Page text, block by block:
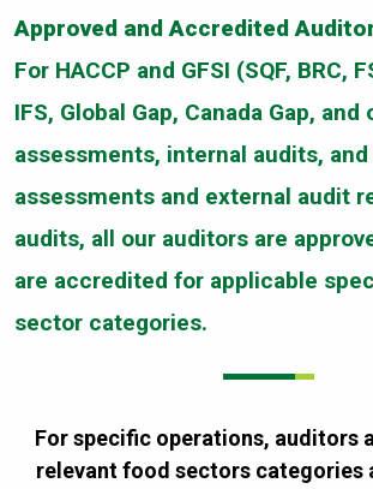
Approved and Accredited
For HACCP and GFSI (SQF, BRC,
IFS, Global Gap, Canada Gap,
assessments, internal audits,
assessments and external audit
audits, all our auditors are
are accredited for applicable
sector categories.
For specific operations, auditors
relevant food sectors categories